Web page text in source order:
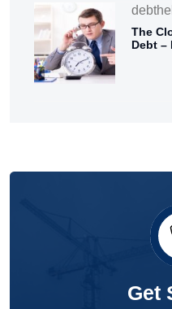
The
Debt –
Get